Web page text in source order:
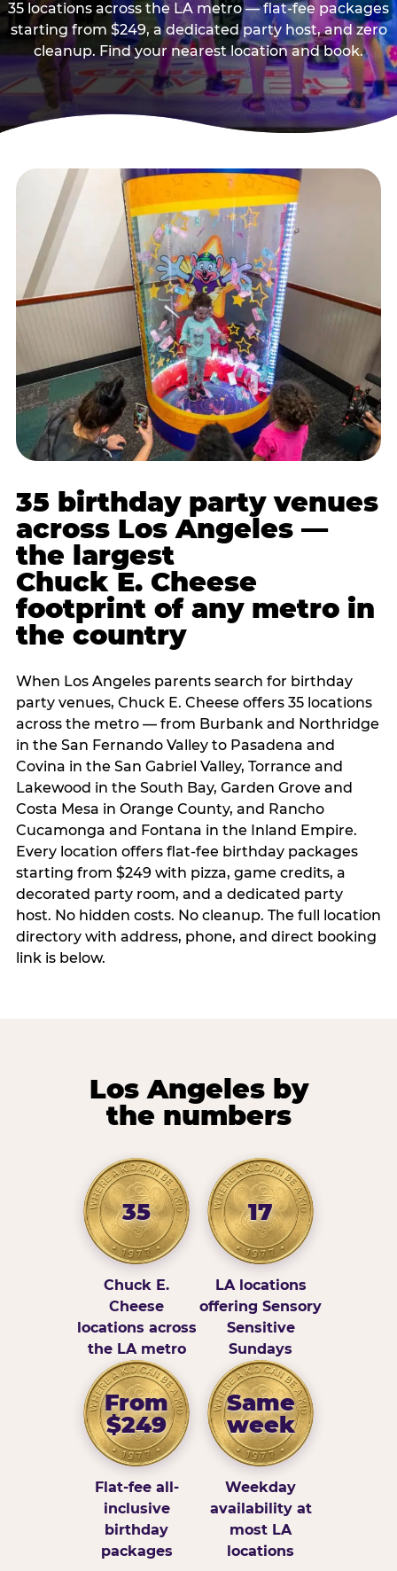
35 locations across the LA metro — flat-fee packages
starting from $249, a dedicated party host, and zero
cleanup. Find your nearest location and book.
35 birthday party venues
across Los Angeles —
the largest
Chuck E. Cheese
footprint of any metro in
the country
When Los Angeles parents search for birthday
party venues, Chuck E. Cheese offers 35 locations
across the metro — from Burbank and Northridge
in the San Fernando Valley to Pasadena and
Covina in the San Gabriel Valley, Torrance and
Lakewood in the South Bay, Garden Grove and
Costa Mesa in Orange County, and Rancho
Cucamonga and Fontana in the Inland Empire.
Every location offers flat-fee birthday packages
starting from $249 with pizza, game credits, a
decorated party room, and a dedicated party
host. No hidden costs. No cleanup. The full location
directory with address, phone, and direct booking
link is below.
Los Angeles by
the numbers
35
Chuck E.
Cheese
locations across
the LA metro
17
LA locations
offering Sensory
Sensitive
Sundays
From
$249
Flat-fee all-
inclusive
birthday
packages
Same
week
Weekday
availability at
most LA
locations